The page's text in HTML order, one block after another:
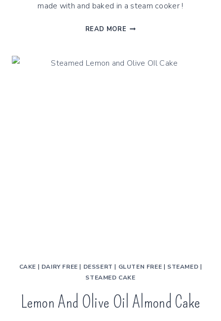
made with and baked in a steam cooker !
READ MORE CHOCOLATE
STEAMED
CAKE | DAIRY FREE | DESSERT | GLUTEN FREE | STEAMED |
STEAMED CAKE
Lemon And Olive Oil Almond Cake